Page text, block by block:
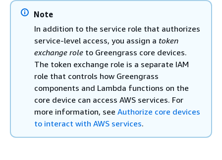
Note
In addition to the service role that authorizes
service-level access, you assign a token
exchange role to Greengrass core devices.
The token exchange role is a separate IAM
role that controls how Greengrass
components and Lambda functions on the
core device can access AWS services. For
more information, see Authorize core devices
to interact with AWS services.